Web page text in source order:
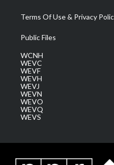
Terms Of Use & Privacy
Public Files
WCNH
WEVC
WEVF
WEVH
WEVJ
WEVN
WEVO
WEVQ
WEVS